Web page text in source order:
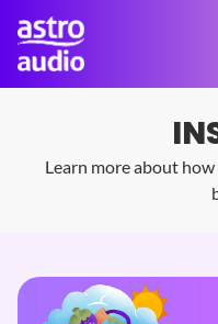
Skip to main content
Learn more about